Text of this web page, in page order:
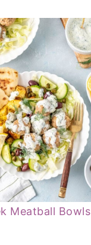
Meatball Bowls